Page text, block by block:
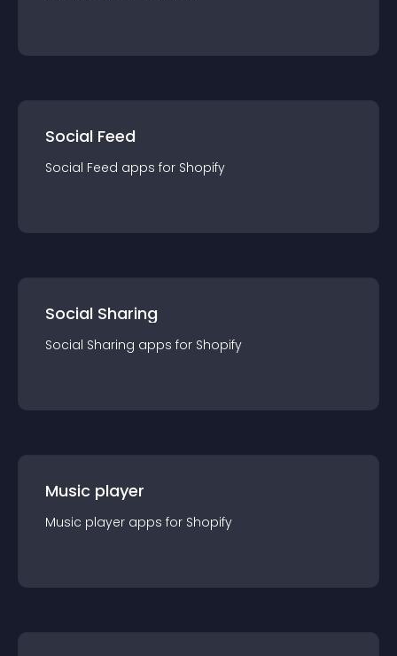
Social Feed
Social Feed apps for Shopify
Social Sharing
Social Sharing apps for Shopify
Music player
Music player apps for Shopify